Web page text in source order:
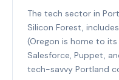
The tech sector in
Silicon Forest,
(Oregon is home to
Salesforce, Puppet,
tech-savvy Portland